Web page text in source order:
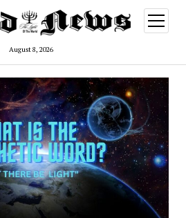
August 8, 2026
open
menu